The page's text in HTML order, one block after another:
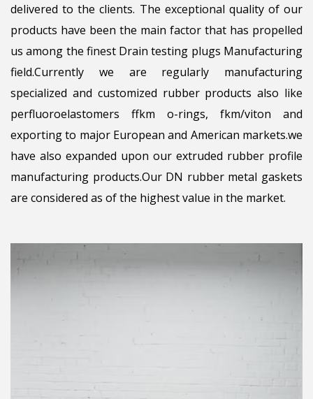
delivered to the clients. The exceptional quality of our
products have been the main factor that has propelled
us among the finest Drain testing plugs Manufacturing
field.Currently we are regularly manufacturing
specialized and customized rubber products also like
perfluoroelastomers ffkm o-rings, fkm/viton and
exporting to major European and American markets.we
have also expanded upon our extruded rubber profile
manufacturing products.Our DN rubber metal gaskets
are considered as of the highest value in the market.